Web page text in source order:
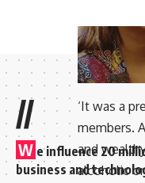
‘It was a
members.
and
alcoholic
//
W e influence 20
business and